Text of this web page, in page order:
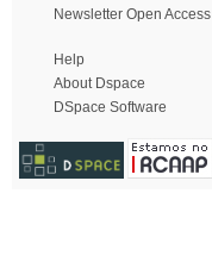
Newsletter Open Access
Help
About Dspace
DSpace Software